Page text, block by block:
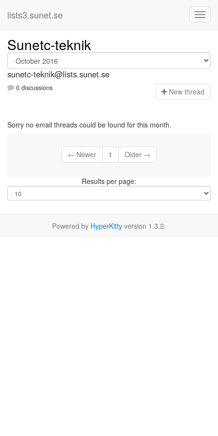
lists3.sunet.se
Sunetc-teknik
sunetc-teknik@lists.sunet.se
0 discussions New thread
Sorry no email threads could be found for this month.
← Newer 1 Older →
Results per page:
Powered by HyperKitty version 1.3.2.